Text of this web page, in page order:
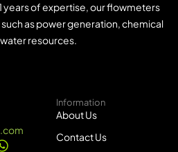
years of expertise, our flowmeters
as power generation, chemical
resources.
Information
About Us
Contact Us